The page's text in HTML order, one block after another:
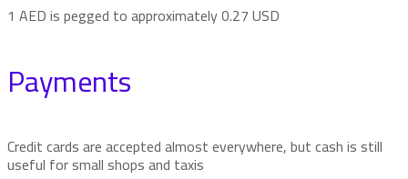
1 AED is pegged to approximately 0.27 USD
Payments
Credit cards are accepted almost everywhere, but cash is still
useful for small shops and taxis